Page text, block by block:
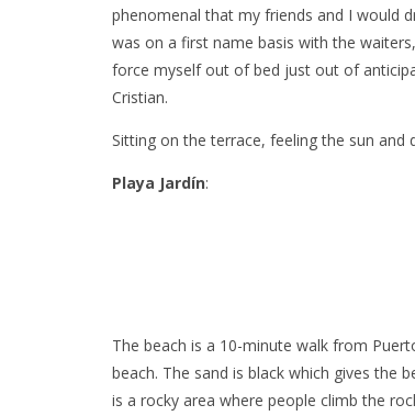
phenomenal that my friends and I would
was on a first name basis with the
force myself out of bed just out of
Cristian.
Sitting on the terrace, feeling the sun
Playa Jardín:
The beach is a 10-minute walk from
beach. The sand is black which gives the
is a rocky area where people climb the